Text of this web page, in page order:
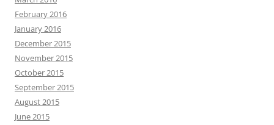
February 2016
January 2016
December 2015
November 2015
October 2015
September 2015
August 2015
June 2015